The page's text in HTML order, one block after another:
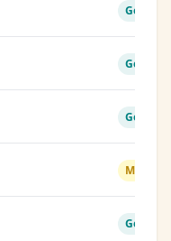
Good
Good
Good
Good